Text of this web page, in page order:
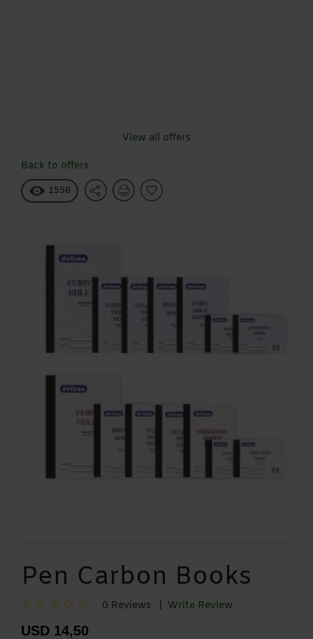
View all offers
Back to offers
1558
Pen Carbon Books
0 Reviews | Write Review
USD 14,50